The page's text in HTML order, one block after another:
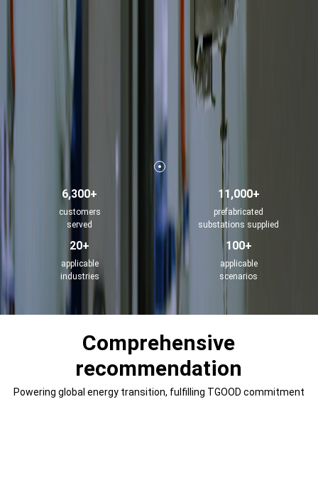
6,300+
customers
served
11,000+
prefabricated
substations supplied
20+
applicable
industries
100+
applicable
scenarios
Comprehensive
recommendation
Powering global energy transition, fulfilling TGOOD commitment